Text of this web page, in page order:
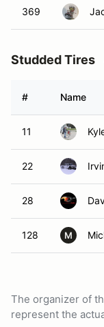
369
Studded Tires
# Name
11
22
28
128 M
The organizer of
represent the